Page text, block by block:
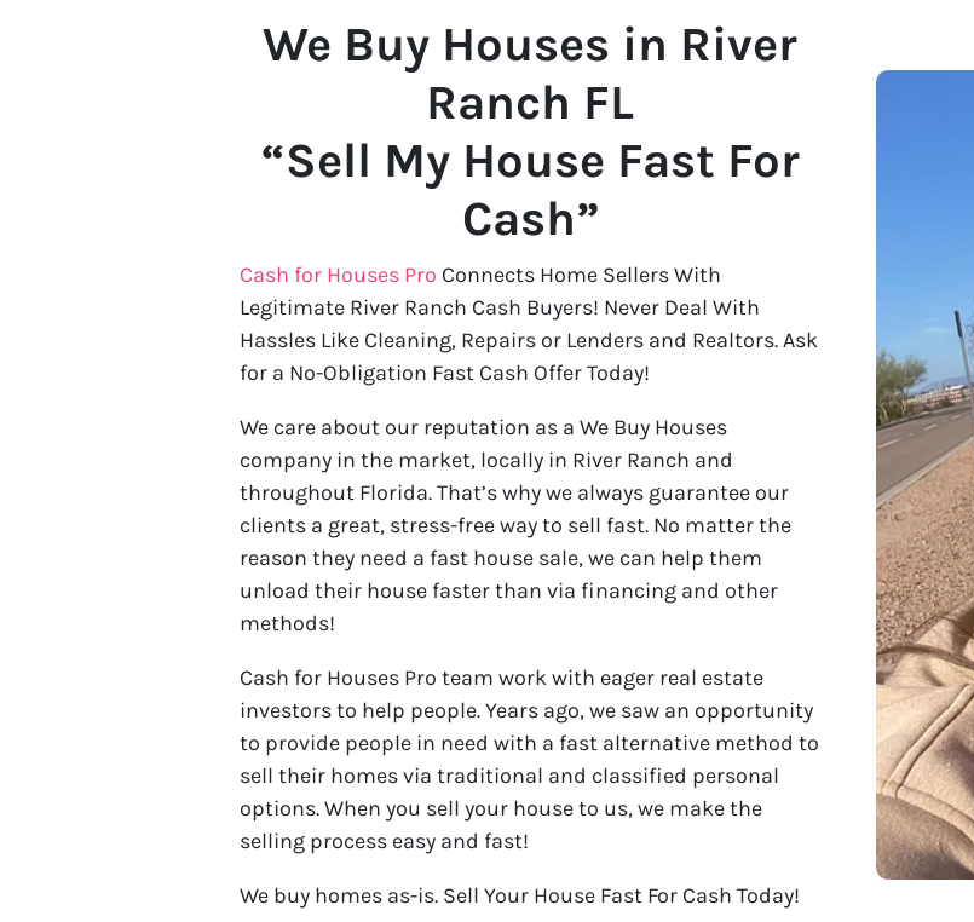
We Buy Houses in River
Ranch FL
“Sell My House Fast For
Cash”
Cash for Houses Pro Connects Home Sellers With
Legitimate River Ranch Cash Buyers! Never Deal With
Hassles Like Cleaning, Repairs or Lenders and Realtors. Ask
for a No-Obligation Fast Cash Offer Today!
We care about our reputation as a We Buy Houses
company in the market, locally in River Ranch and
throughout Florida. That’s why we always guarantee our
clients a great, stress-free way to sell fast. No matter the
reason they need a fast house sale, we can help them
unload their house faster than via financing and other
methods!
Cash for Houses Pro team work with eager real estate
investors to help people. Years ago, we saw an opportunity
to provide people in need with a fast alternative method to
sell their homes via traditional and classified personal
options. When you sell your house to us, we make the
selling process easy and fast!
We buy homes as-is. Sell Your House Fast For Cash Today!